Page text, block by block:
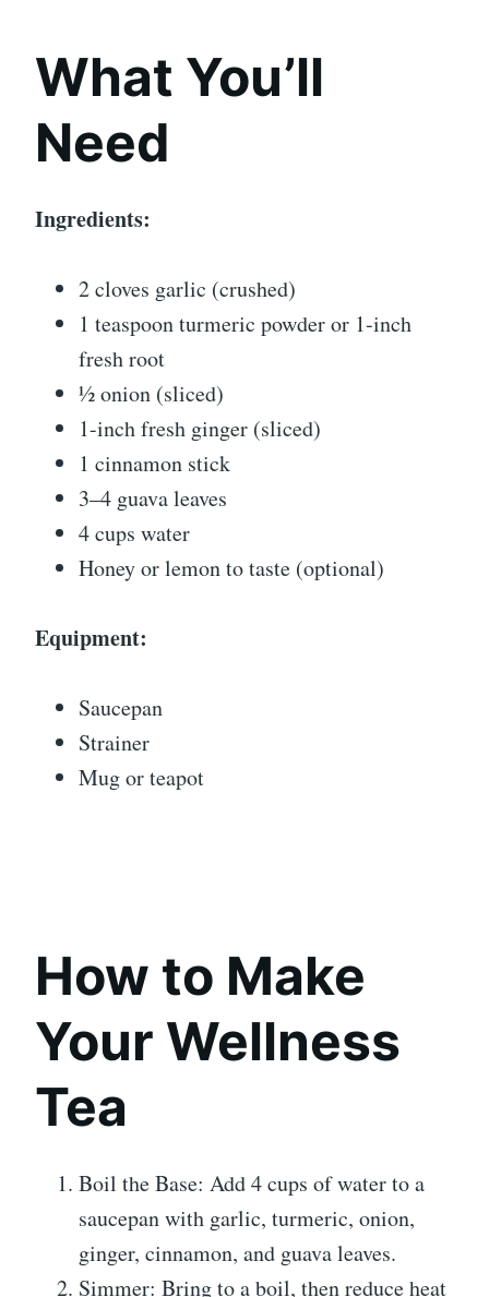
What You’ll
Need
Ingredients:
2 cloves garlic (crushed)
1 teaspoon turmeric powder or 1-inch
fresh root
½ onion (sliced)
1-inch fresh ginger (sliced)
1 cinnamon stick
3–4 guava leaves
4 cups water
Honey or lemon to taste (optional)
Equipment:
Saucepan
Strainer
Mug or teapot
How to Make
Your Wellness
Tea
Boil the Base: Add 4 cups of water to a
saucepan with garlic, turmeric, onion,
ginger, cinnamon, and guava leaves.
Simmer: Bring to a boil, then reduce heat